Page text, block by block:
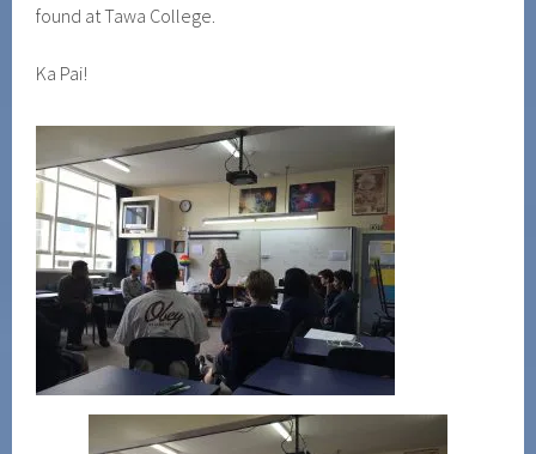
found at Tawa College.
Ka Pai!